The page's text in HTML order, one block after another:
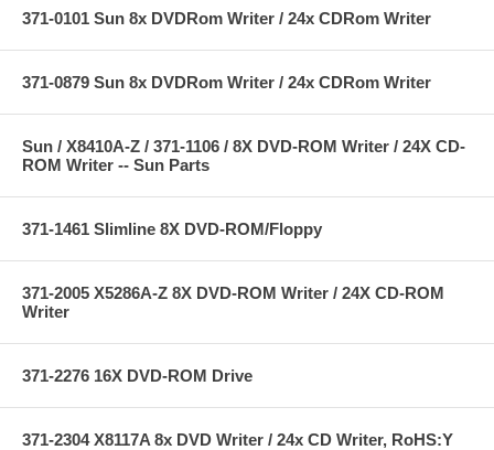
371-0101 Sun 8x DVDRom Writer / 24x CDRom Writer
371-0879 Sun 8x DVDRom Writer / 24x CDRom Writer
Sun / X8410A-Z / 371-1106 / 8X DVD-ROM Writer / 24X CD-
ROM Writer -- Sun Parts
371-1461 Slimline 8X DVD-ROM/Floppy
371-2005 X5286A-Z 8X DVD-ROM Writer / 24X CD-ROM
Writer
371-2276 16X DVD-ROM Drive
371-2304 X8117A 8x DVD Writer / 24x CD Writer, RoHS:Y